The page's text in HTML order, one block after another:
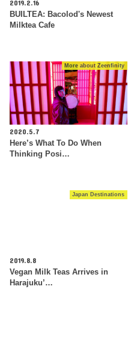
2019.2.16
BUILTEA: Bacolod's Newest
Milktea Cafe
More about Zeenfinity
2020.5.7
Here’s What To Do When
Thinking Posi…
Japan Destinations
2019.8.8
Vegan Milk Teas Arrives in
Harajuku’…